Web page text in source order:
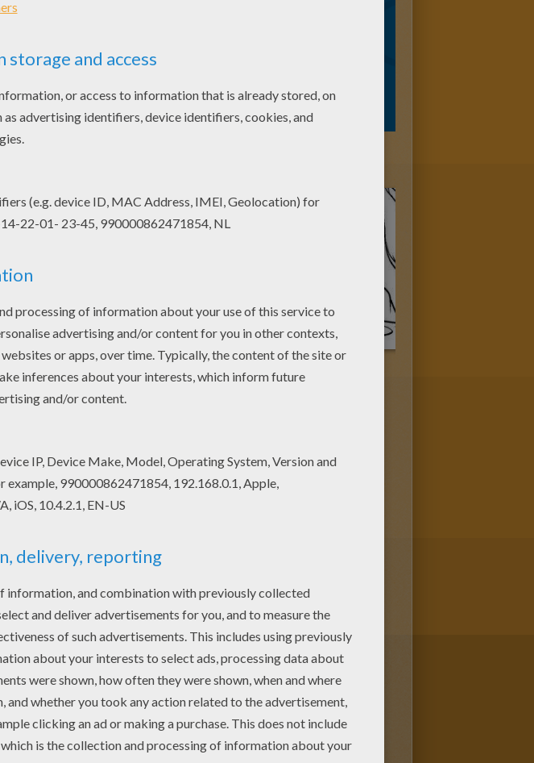
room with your lovely coloring pages from The
of The Hunchback of Notre Dame coloring